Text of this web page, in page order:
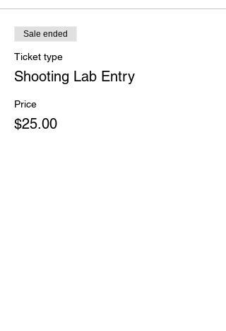
Sale ended
Ticket type
Shooting Lab Entry
Price
$25.00